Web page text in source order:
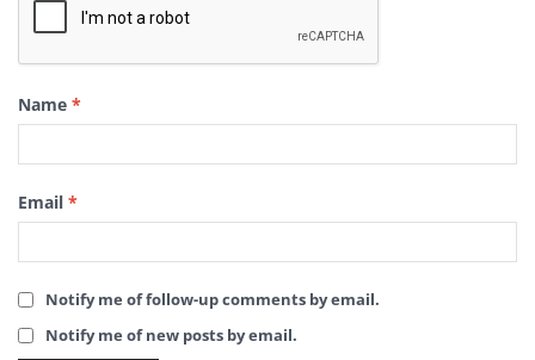
Name *
Email *
Notify me of follow-up comments by email.
Notify me of new posts by email.